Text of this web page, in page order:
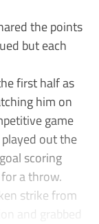
the points
but each
first half as
him on
game
out the
scoring
a throw.
strike from
and grabbed